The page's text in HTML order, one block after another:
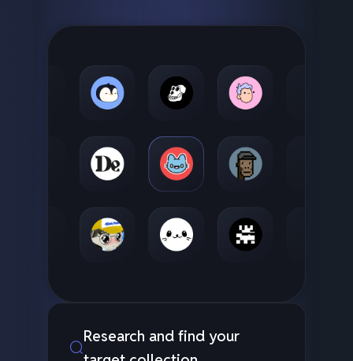
Research and find your